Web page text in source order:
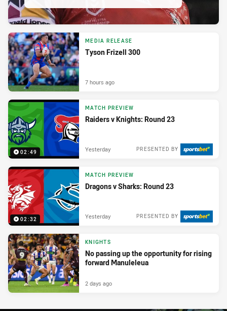
MEDIA RELEASE
Tyson Frizell 300
7 hours ago
02:49
MATCH PREVIEW
Raiders v Knights: Round 23
PRESENTED BY
Yesterday
02:32
MATCH PREVIEW
Dragons v Sharks: Round 23
PRESENTED BY
Yesterday
KNIGHTS
No passing up the opportunity for rising
forward Manuleleua
2 days ago